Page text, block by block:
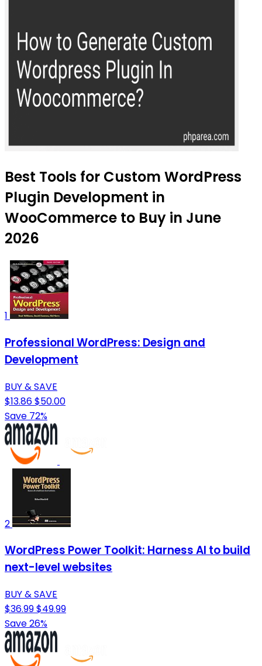
Best Tools for Custom WordPress
Plugin Development in
WooCommerce to Buy in June
2026
1
Professional WordPress: Design and
Development
BUY & SAVE
$13.86$50.00
Save 72%
2
WordPress Power Toolkit: Harness AI to build
next-level websites
BUY & SAVE
$36.99$49.99
Save 26%